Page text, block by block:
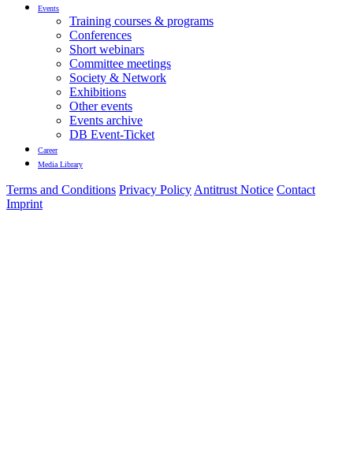
Events
Training courses & programs
Conferences
Short webinars
Committee meetings
Society & Network
Exhibitions
Other events
Events archive
DB Event-Ticket
Career
Media Library
Terms and Conditions Privacy Policy Antitrust Notice Contact
Imprint